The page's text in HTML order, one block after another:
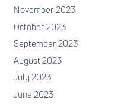
November 2023
October 2023
September 2023
August 2023
July 2023
June 2023